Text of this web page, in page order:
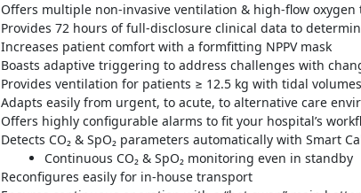
Offers multiple non-invasive ventilation & high-flow oxygen
Provides 72 hours of full-disclosure clinical data to
Increases patient comfort with a formfitting NPPV mask
Boasts adaptive triggering to address challenges with
Provides ventilation for patients ≥ 12.5 kg with tidal
Adapts easily from urgent, to acute, to alternative care
Offers highly configurable alarms to fit your hospital’s
Detects CO₂ & SpO₂ parameters automatically with Smart
Continuous CO₂ & SpO₂ monitoring even in standby
Reconfigures easily for in-house transport